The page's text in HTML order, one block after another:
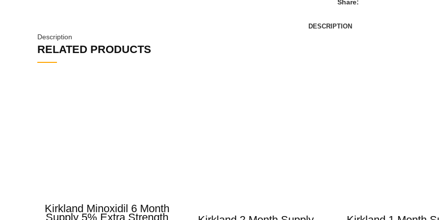
Share:
DESCRIPTION
Description
RELATED PRODUCTS
Kirkland Minoxidil 6 Month
Supply 5% Extra Strength